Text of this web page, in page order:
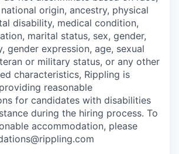
origin, ancestry, physical
disability, medical condition,
marital status, sex, gender,
gender expression, age, sexual
or military status, or any other
characteristics, Rippling is
reasonable
for candidates with disabilities
during the hiring process. To
accommodation, please